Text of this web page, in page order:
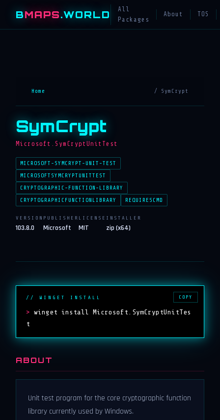
BMAPS.WORLD
All
Packages
About TOS
Home / SymCrypt
SymCrypt
Microsoft.SymCryptUnitTest
MICROSOFT-SYMCRYPT-UNIT-TEST
MICROSOFTSYMCRYPTUNITTEST
CRYPTOGRAPHIC-FUNCTION-LIBRARY
CRYPTOGRAPHICFUNCTIONLIBRARY
REQUIRESCMD
VERSION
103.8.0
PUBLISHER
Microsoft
LICENSE
MIT
INSTALLER
zip (x64)
// WINGET INSTALL
> winget install Microsoft.SymCryptUnitTes
t
COPY
ABOUT
Unit test program for the core cryptographic function
library currently used by Windows.